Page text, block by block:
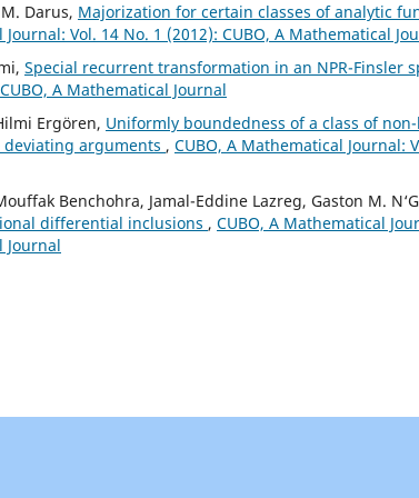
Darus, Majorization for certain classes of analytic
Vol. 14 No. 1 (2012): CUBO, A Mathematical
Special recurrent transformation in an NPR-Finsler
A Mathematical Journal
Ergören, Uniformly boundedness of a class of
arguments , CUBO, A Mathematical Journal:
Benchohra, Jamal-Eddine Lazreg, Gaston M.
differential inclusions , CUBO, A Mathematical
Journal